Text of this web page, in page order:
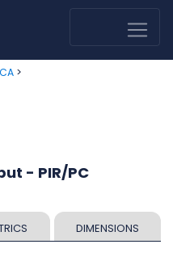
>
- PIR/PC
DIMENSIONS